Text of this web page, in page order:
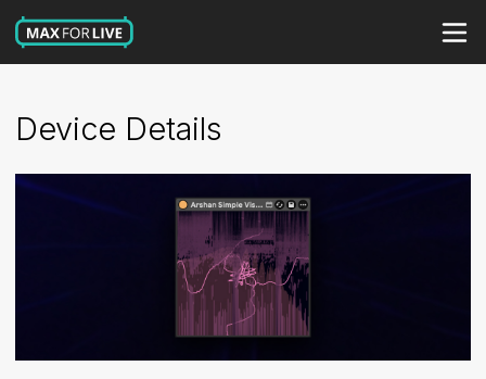
Device Details